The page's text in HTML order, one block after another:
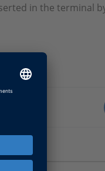
in the terminal